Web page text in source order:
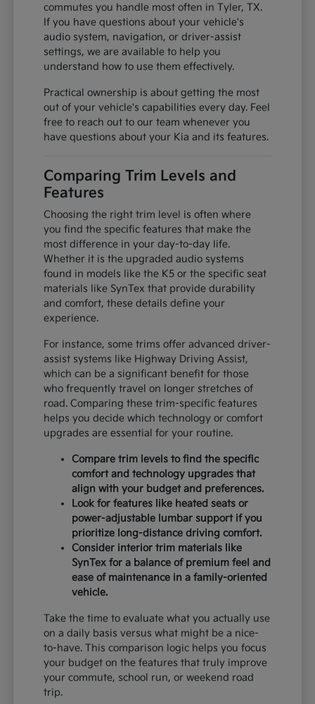
commutes you handle most often in Tyler, TX.
If you have questions about your vehicle's
audio system, navigation, or driver-assist
settings, we are available to help you
understand how to use them effectively.
Practical ownership is about getting the most
out of your vehicle's capabilities every day. Feel
free to reach out to our team whenever you
have questions about your Kia and its features.
Comparing Trim Levels and
Features
Choosing the right trim level is often where
you find the specific features that make the
most difference in your day-to-day life.
Whether it is the upgraded audio systems
found in models like the K5 or the specific seat
materials like SynTex that provide durability
and comfort, these details define your
experience.
For instance, some trims offer advanced driver-
assist systems like Highway Driving Assist,
which can be a significant benefit for those
who frequently travel on longer stretches of
road. Comparing these trim-specific features
helps you decide which technology or comfort
upgrades are essential for your routine.
Compare trim levels to find the specific
comfort and technology upgrades that
align with your budget and preferences.
Look for features like heated seats or
power-adjustable lumbar support if you
prioritize long-distance driving comfort.
Consider interior trim materials like
SynTex for a balance of premium feel and
ease of maintenance in a family-oriented
vehicle.
Take the time to evaluate what you actually use
on a daily basis versus what might be a nice-
to-have. This comparison logic helps you focus
your budget on the features that truly improve
your commute, school run, or weekend road
trip.